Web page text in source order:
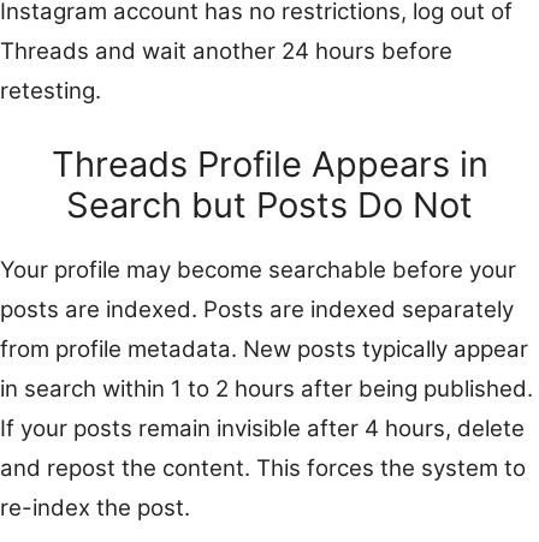
Instagram account has no restrictions, log out of
Threads and wait another 24 hours before
retesting.
Threads Profile Appears in
Search but Posts Do Not
Your profile may become searchable before your
posts are indexed. Posts are indexed separately
from profile metadata. New posts typically appear
in search within 1 to 2 hours after being published.
If your posts remain invisible after 4 hours, delete
and repost the content. This forces the system to
re-index the post.